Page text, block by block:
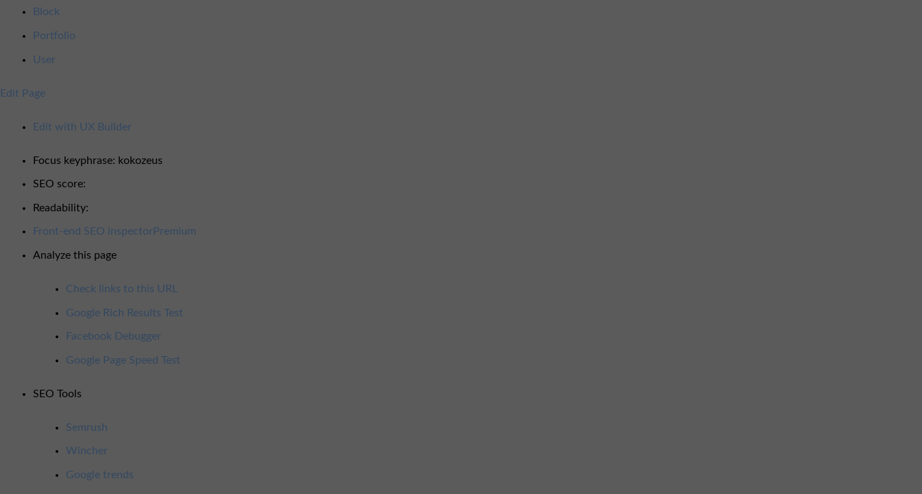
Block
Portfolio
User
Edit Page
Edit with UX Builder
Focus keyphrase: kokozeus
SEO score:
Readability:
Front-end SEO inspectorPremium
Analyze this page
Check links to this URL
Google Rich Results Test
Facebook Debugger
Google Page Speed Test
SEO Tools
Semrush
Wincher
Google trends